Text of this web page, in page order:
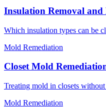
Insulation Removal
Which insulation types can be
Mold Remediation
Closet Mold
Treating mold in closets
Mold Remediation